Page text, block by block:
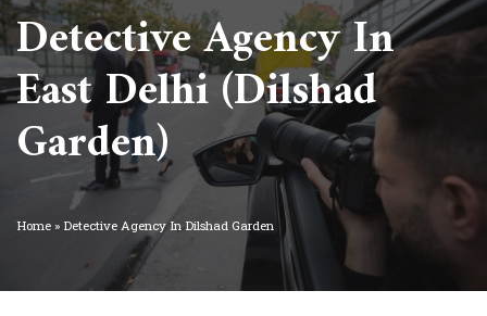
Detective Agency In
East Delhi (Dilshad
Garden)
Home » Detective Agency In Dilshad Garden